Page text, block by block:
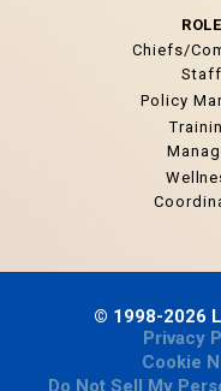
ROLE
Chiefs/
Staff
Policy
© 1998-2026
Privacy
Cookie
Do Not Sell My